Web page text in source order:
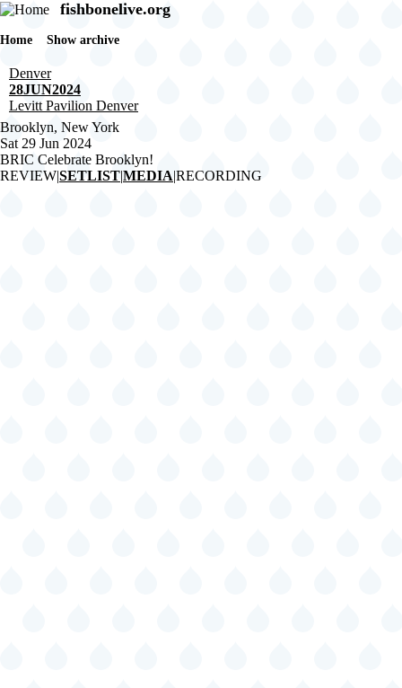
Skip
main
fishbonelive.org
Breadcrumb
Home Show archive
Denver
28JUN2024
Levitt Pavilion Denver
Brooklyn, New York
Sat 29 Jun 2024
BRIC Celebrate Brooklyn!
REVIEW|SETLIST|MEDIA|RECORDING